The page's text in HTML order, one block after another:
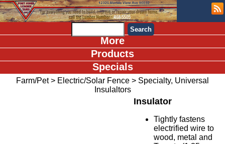
More
Products
Specials
Farm/Pet> Electric/Solar Fence > Specialty, Universal
Insulaltors
Insulator
Tightly fastens
electrified wire to
wood, metal and